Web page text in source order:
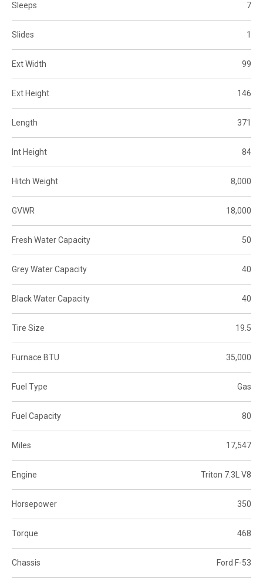
Sleeps 7
Slides 1
Ext Width 99
Ext Height 146
Length 371
Int Height 84
Hitch Weight 8,000
GVWR 18,000
Fresh Water Capacity 50
Grey Water Capacity 40
Black Water Capacity 40
Tire Size 19.5
Furnace BTU 35,000
Fuel Type Gas
Fuel Capacity 80
Miles 17,547
Engine Triton 7.3L V8
Horsepower 350
Torque 468
Chassis Ford F-53